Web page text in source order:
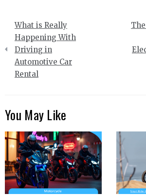
Post
navigation
What is Really
Happening With
Driving in
Automotive Car
Rental
You May Like